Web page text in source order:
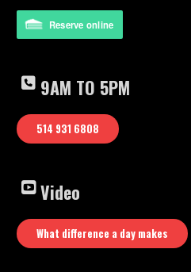
Reserve online
9AM TO 5PM
514 931 6808
Video
What difference a day makes